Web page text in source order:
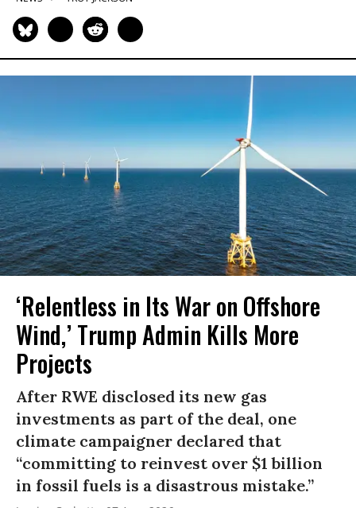
‘Relentless in Its War on Offshore
Wind,’ Trump Admin Kills More
Projects
After RWE disclosed its new gas
investments as part of the deal, one
climate campaigner declared that
“committing to reinvest over $1 billion
in fossil fuels is a disastrous mistake.”